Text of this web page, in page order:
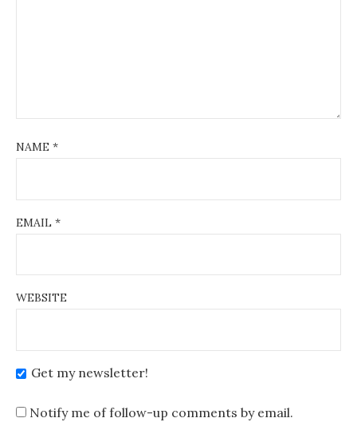
NAME *
EMAIL *
WEBSITE
Get my newsletter!
Notify me of follow-up comments by email.